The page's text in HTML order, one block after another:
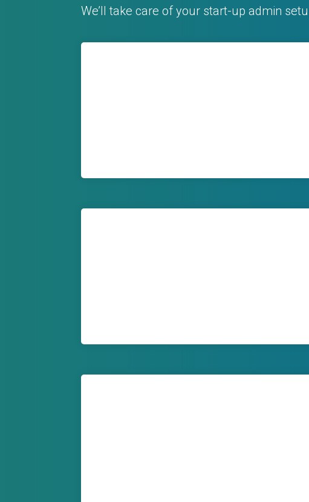
We’ll take care of your start-up admin